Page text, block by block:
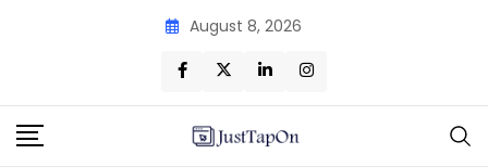
August 8, 2026